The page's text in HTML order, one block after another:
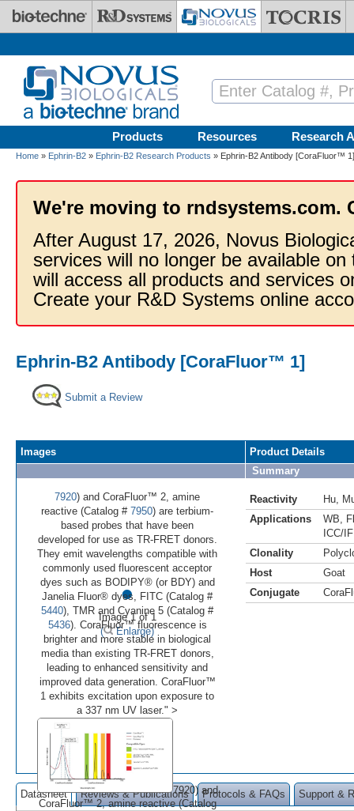
Skip to main content
Products Resources Research
Home » Ephrin-B2 » Ephrin-B2 Research Products » Ephrin-B2 Antibody [CoraFluor™ 1]
We're moving to rndsystems.com.
After August 17, 2026, Novus
services will no longer be available
will access all products and services
Create your R&D Systems online
Ephrin-B2 Antibody [CoraFluor™ 1]
Submit a Review
Images
•
Image 1 of 1
(
Enlarge)
7920) and CoraFluor™ 2, amine
reactive (Catalog # 7950) are terbium-
based probes that have been
developed for use as TR-FRET donors.
They emit wavelengths compatible with
commonly used fluorescent acceptor
dyes such as BODIPY® (or BDY) and
Janelia Fluor® dyes, FITC (Catalog #
5440), TMR and Cyanine 5 (Catalog #
5436). CoraFluor™ fluorescence is
brighter and more stable in biological
media than existing TR-FRET donors,
leading to enhanced sensitivity and
improved data generation. CoraFluor™
1 exhibits excitation upon exposure to
a 337 nm UV laser." >
7920) and
CoraFluor™ 2, amine reactive (Catalog
Product Details
Summary
Reactivity Hu
Applications
WB
ICC/IF
Clonality
Host
Goat
Conjugate
Datasheet Reviews & Publications Protocols & FAQs Support &